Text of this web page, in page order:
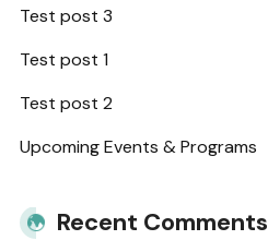
Test post 3
Test post 1
Test post 2
Upcoming Events & Programs
Recent Comments